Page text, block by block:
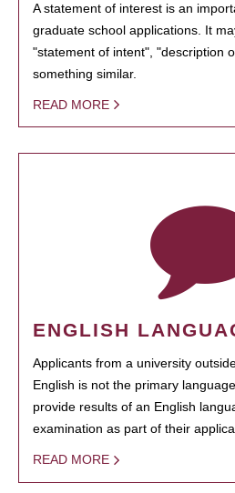
A statement of interest is an
graduate school applications. It
"statement of intent", "description
something similar.
READ MORE
ENGLISH
Applicants from a university
English is not the primary
provide results of an English
examination as part of their
READ MORE